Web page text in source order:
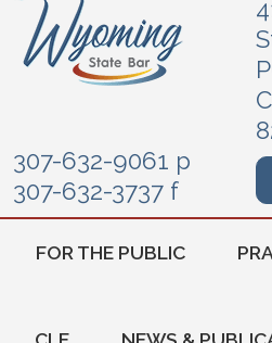
307-632-9061 p
307-632-3737 f
FOR THE PUBLIC